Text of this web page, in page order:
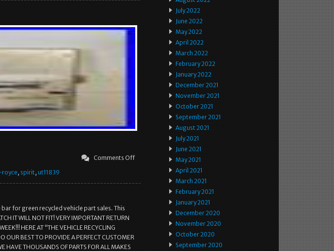
Comments Off
, spirit, ut11839
for green recycled vehicle part sales. This
IT WILL NOT FIT! VERY IMPORTANT RETURN
HERE AT “THE VEHICLE RECYCLING
OUR BEST TO PROVIDE A PERFECT CUSTOMER
HAVE THOUSANDS OF PARTS FOR ALL MAKES
July 2022
June 2022
May 2022
April 2022
March 2022
February 2022
January 2022
December 2021
November 2021
October 2021
September 2021
August 2021
July 2021
June 2021
May 2021
April 2021
March 2021
February 2021
January 2021
December 2020
November 2020
October 2020
September 2020